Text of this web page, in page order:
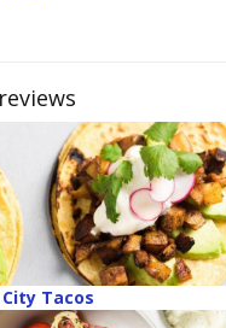
Tacos